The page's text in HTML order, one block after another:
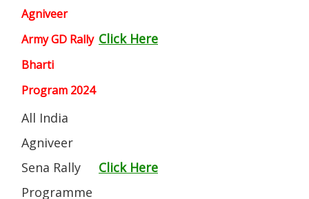
Agniveer
Army GD Rally
Bharti
Program 2024
Click Here
All India
Agniveer
Sena Rally
Programme
Click Here